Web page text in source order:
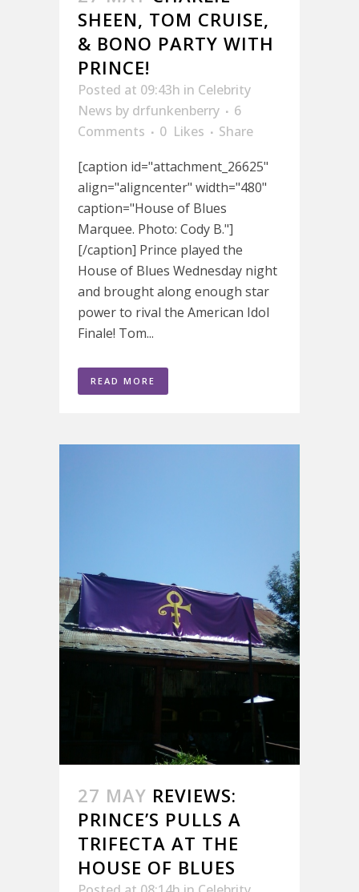
SHEEN, TOM CRUISE,
& BONO PARTY WITH
PRINCE!
Posted at 09:43h in Celebrity
News by drfunkenberry
6
Comments
0 Likes
Share
[caption id="attachment_26625"
align="aligncenter" width="480"
caption="House of Blues
Marquee. Photo: Cody B."]
[/caption] Prince played the
House of Blues Wednesday night
and brought along enough star
power to rival the American Idol
Finale! Tom...
READ MORE
27 MAY REVIEWS:
PRINCE’S PULLS A
TRIFECTA AT THE
HOUSE OF BLUES